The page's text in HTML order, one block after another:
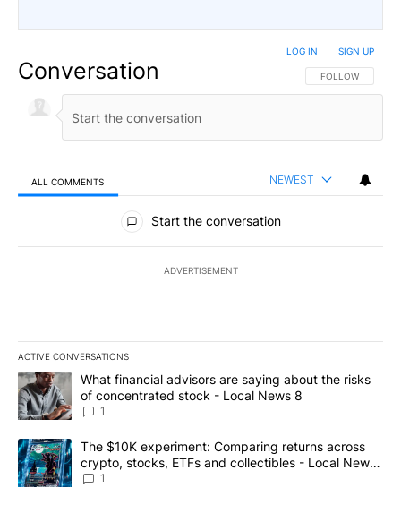
Conversation FOLLOW THIS
FOLLOW
LOG IN SIGN UP
ALL COMMENTS NEWEST
All Comments
Start the conversation
ADVERTISEMENT
ACTIVE CONVERSATIONS
The following is a list of the most commented articles in the last
A trending article titled "What financial advisors are saying
What financial advisors are saying about the risks
of concentrated stock - Local News 8
1
A trending article titled "The $10K experiment: Comparing
The $10K experiment: Comparing returns across
crypto, stocks, ETFs and collectibles - Local News
8
1